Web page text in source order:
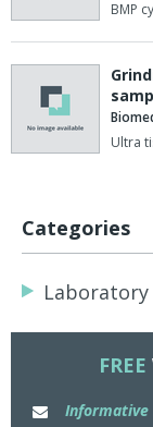
BMP
Ultra
Categories
Laboratory
FREE
Informative